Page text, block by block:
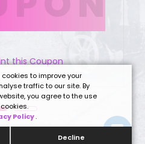
to improve your
traffic to our site. By
you agree to the use
Policy.
Decline
this Coupon